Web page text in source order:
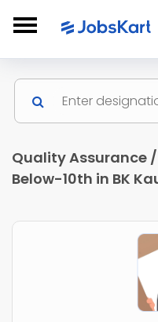
Quality Assurance
Below-10th in BK